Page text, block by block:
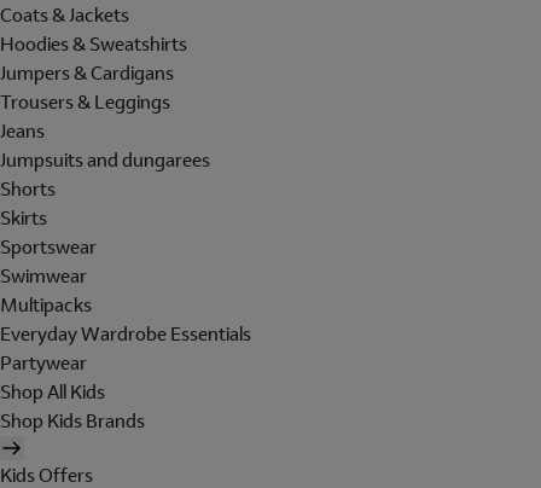
Coats & Jackets
Hoodies & Sweatshirts
Jumpers & Cardigans
Trousers & Leggings
Jeans
Jumpsuits and dungarees
Shorts
Skirts
Sportswear
Swimwear
Multipacks
Everyday Wardrobe Essentials
Partywear
Shop All Kids
Shop Kids Brands
Kids Offers